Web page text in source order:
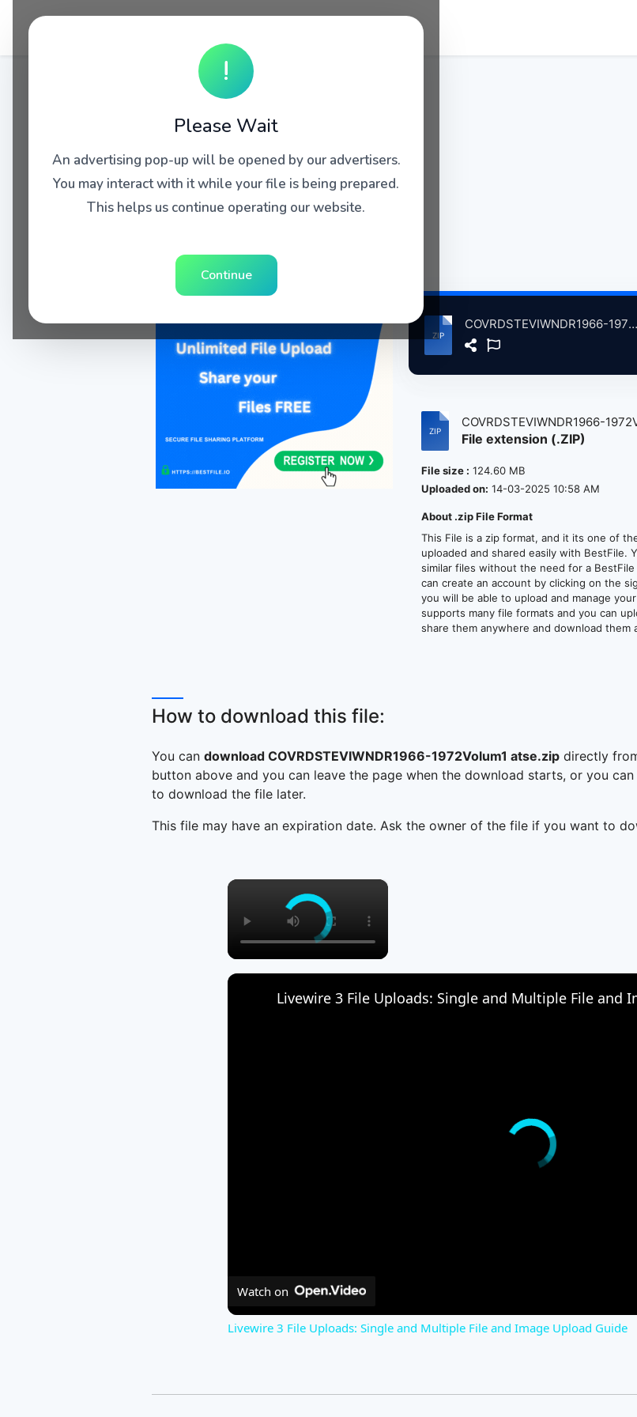
!
Please Wait
An advertising pop-up will be opened by our advertisers.
You may interact with it while your file is being prepared.
This helps us continue operating our website.
Continue
COVRDSTEVIWNDR1966-1972Volum1 atse.zip
COVRDSTEVIWNDR1966-
File extension (.ZIP)
File size : 124.60 MB
Uploaded on: 14-03-2025 10:58 AM
About .zip File Format
This File is a zip format, and it its one of
uploaded and shared easily with BestFile.
similar files without the need for a
can create an account by clicking on the
you will be able to upload and manage
supports many file formats and you can
share them anywhere and download them
How to download this file:
You can download COVRDSTEVIWNDR1966-1972Volum1 atse.zip directly
button above and you can leave the page when the download starts, or you
to download the file later.
This file may have an expiration date. Ask the owner of the file if you want to
×
Livewire 3 File Uploads: Single and Multiple File and
Watch on
Livewire 3 File Uploads: Single and Multiple File and Image Upload Guide